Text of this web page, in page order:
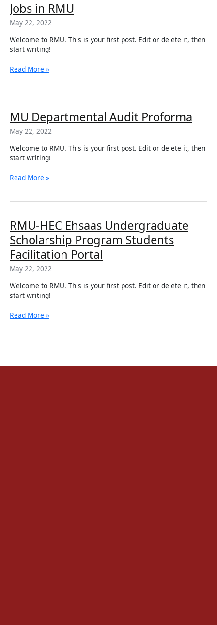
Jobs in RMU
May 22, 2022
Welcome to RMU. This is your first post. Edit or delete it, then
start writing!
Jobs
in
RMU
Read More »
MU Departmental Audit Proforma
May 22, 2022
Welcome to RMU. This is your first post. Edit or delete it, then
start writing!
MU
Departmental
Audit
Read More »
RMU-HEC Ehsaas Undergraduate
Scholarship Program Students
Facilitation Portal
May 22, 2022
Welcome to RMU. This is your first post. Edit or delete it, then
start writing!
RMU-
HEC
Ehsaas
Undergraduate
Scholarship
Program
Facilitation
Portal
Read More »